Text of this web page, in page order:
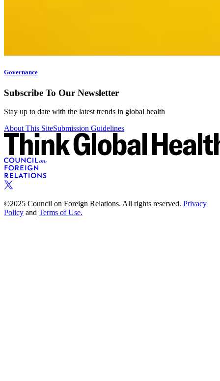
Governance
Subscribe To Our Newsletter
Stay up to date with the latest trends in global health
About This SiteSubmission Guidelines
©2025 Council on Foreign Relations. All rights reserved. Privacy
Policy and Terms of Use.